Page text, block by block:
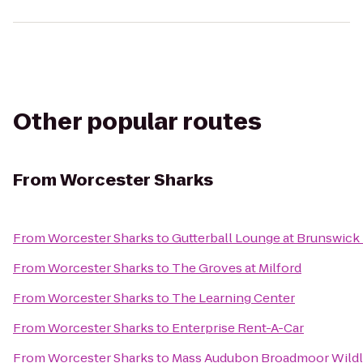
Other popular routes
FromWorcester Sharks
FromWorcester SharkstoGutterball Lounge at Brunswick
FromWorcester Sharksto The Groves at Milford
FromWorcester Sharksto The Learning Center
FromWorcester Sharksto Enterprise Rent-A-Car
FromWorcester Sharksto Mass Audubon Broadmoor